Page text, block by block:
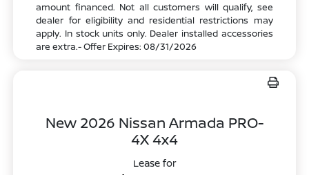
amount financed. Not all customers will qualify, see
dealer for eligibility and residential restrictions may
apply. In stock units only. Dealer installed accessories
are extra.- Offer Expires: 08/31/2026
New 2026 Nissan Armada PRO-
4X 4x4
Lease for